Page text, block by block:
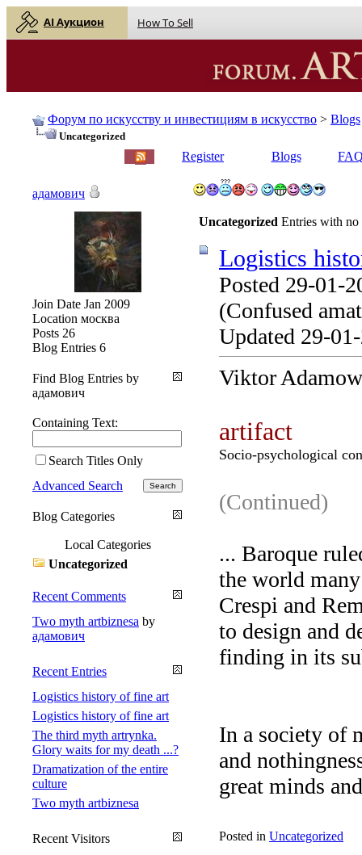
AI Аукцион How To Sell
Форум по искусству и инвестициям в искусство > Blogs
Uncategorized
Register Blogs
Uncategorized Entries with no
Logistics
Posted 29-01-
(Confused
Updated 29-
Viktor
artifact
Socio-psychological
(Continued)
... Baroque
the world
Crespi and
to design and
finding in its
In a society of
and
great minds
Posted in Uncategorized
адамович
Join Date Jan 2009
Location москва
Posts 26
Blog Entries 6
Find Blog Entries by
адамович
Containing Text:
Search Titles Only
Advanced Search
Blog Categories
Local Categories
Uncategorized
Recent Comments
Two myth artbiznesa by
адамович
Recent Entries
Logistics history of fine art
Logistics history of fine art
The third myth artrynka.
Glory waits for my death ...?
Dramatization of the entire
culture
Two myth artbiznesa
Recent Visitors